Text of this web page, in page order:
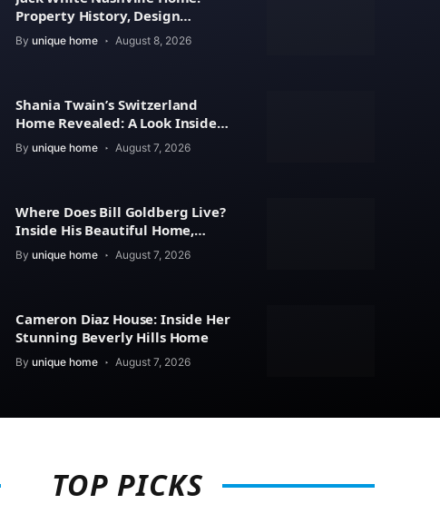
Property History, Design
Features
By unique home August 8, 2026
Shania Twain’s Switzerland
Home Revealed: A Look Inside
Her Beautiful Residence
By unique home August 7, 2026
Where Does Bill Goldberg Live?
Inside His Beautiful Home,
Property Value
By unique home August 7, 2026
Cameron Diaz House: Inside Her
Stunning Beverly Hills Home
By unique home August 7, 2026
TOP PICKS